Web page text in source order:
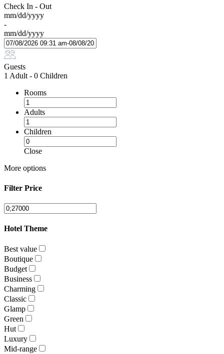
Check In - Out
mm/dd/yyyy
-
mm/dd/yyyy
Guests
1 Adult- 0 Children
Rooms
Adults
Children
Close
More options
Filter Price
Hotel Theme
Best value
Boutique
Budget
Business
Charming
Classic
Glamp
Green
Hut
Luxury
Mid-range